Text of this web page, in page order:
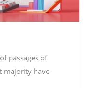
passages of
majority have